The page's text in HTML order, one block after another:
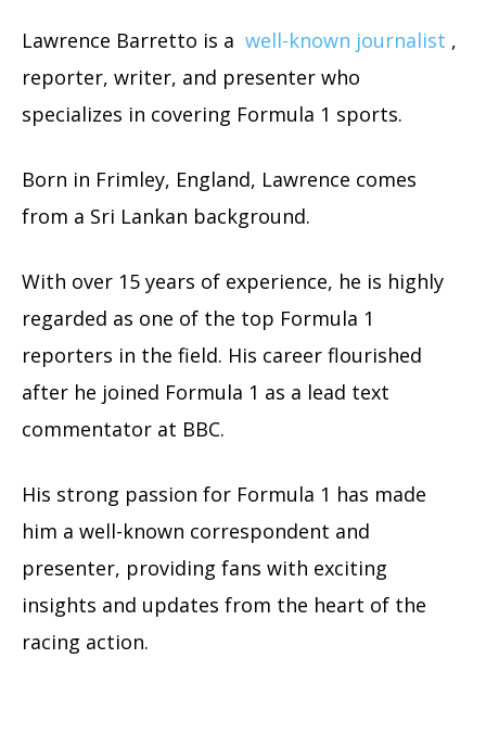
Lawrence Barretto is a well-known journalist ,
reporter, writer, and presenter who
specializes in covering Formula 1 sports.
Born in Frimley, England, Lawrence comes
from a Sri Lankan background.
With over 15 years of experience, he is highly
regarded as one of the top Formula 1
reporters in the field. His career flourished
after he joined Formula 1 as a lead text
commentator at BBC.
His strong passion for Formula 1 has made
him a well-known correspondent and
presenter, providing fans with exciting
insights and updates from the heart of the
racing action.